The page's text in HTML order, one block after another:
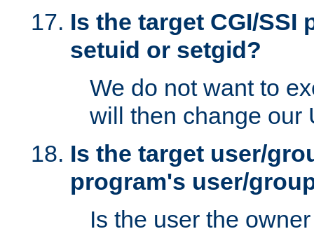
Is the target CGI/SSI
setuid or setgid?
We do not want to
will then change our
Is the target user/
program's user/
Is the user the